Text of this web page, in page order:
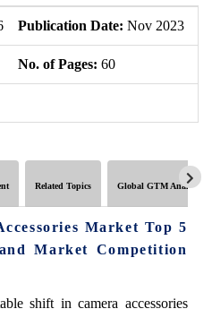
Publication Date: Nov 2023
No. of Pages: 60
Related Topics Global GTM Analytics
Market Top 5
Market Competition
shift in camera accessories